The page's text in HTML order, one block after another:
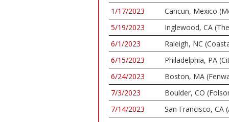
1/17/2023
Cancun, Mexico
5/19/2023
Inglewood, CA
6/1/2023
Raleigh, NC
6/15/2023
Philadelphia, PA
6/24/2023
Boston, MA
7/3/2023
Boulder, CO
7/14/2023
San Francisco, CA